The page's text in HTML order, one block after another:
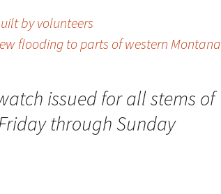
by volunteers
flooding to parts of western Montana
issued for all stems of
through Sunday